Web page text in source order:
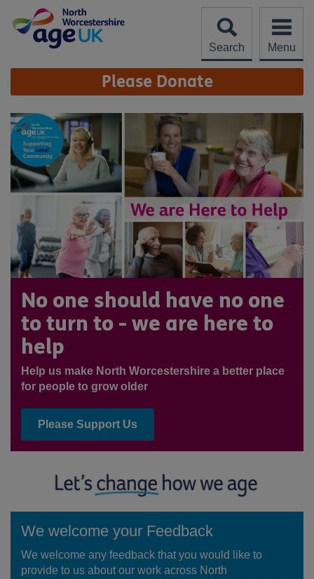
content
Search
Menu
Site
Navigation Please Donate
No one should have no one
to turn to - we are here to
help
Help us make North Worcestershire a better place
for people to grow older
Please Support Us
We welcome your Feedback
We welcome any feedback that you would like to
provide to us about our work across North